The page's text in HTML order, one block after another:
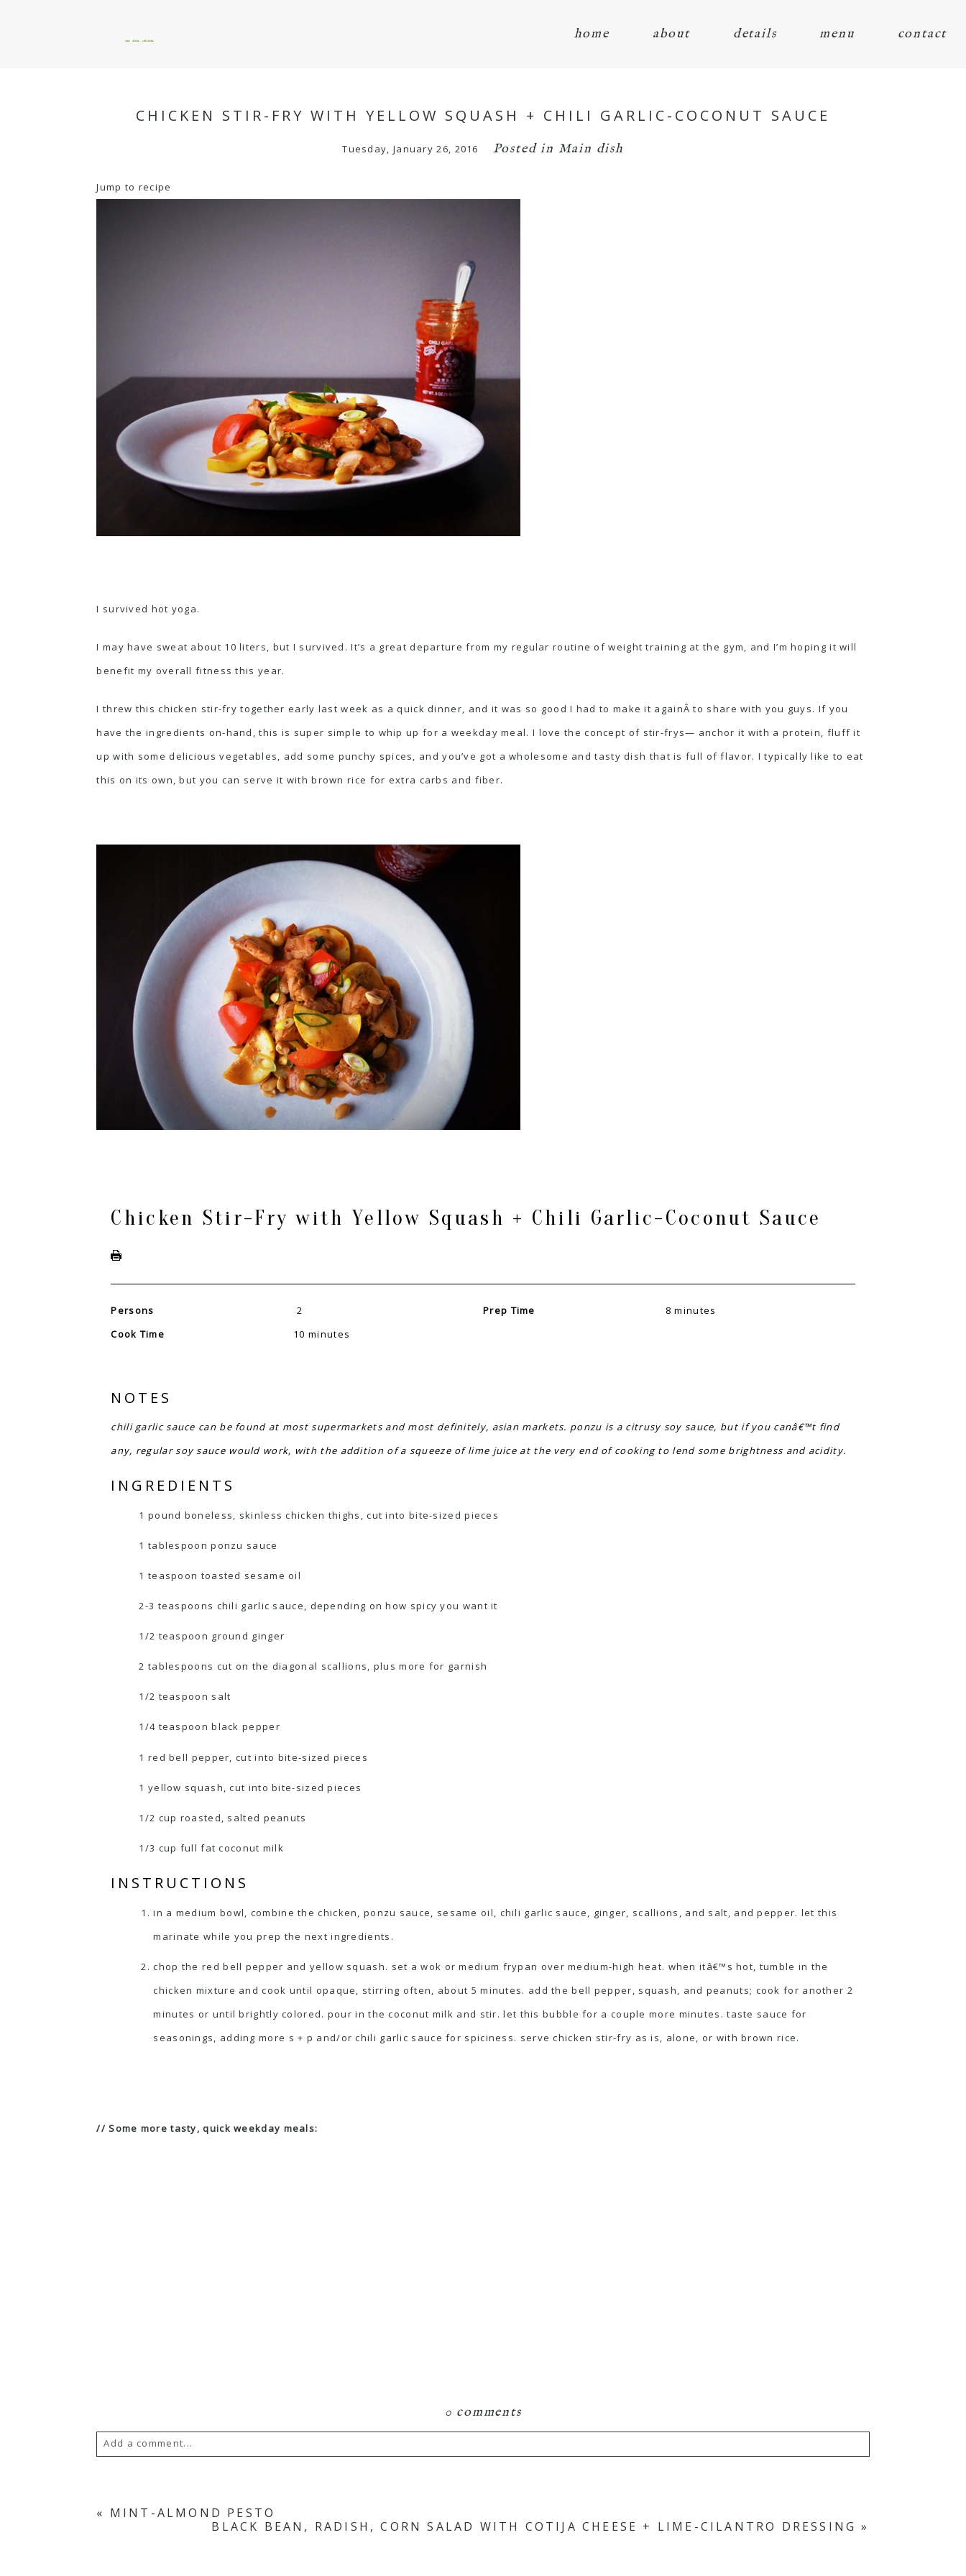
okie dokie artichokie home about details menu contact
CHICKEN STIR-FRY WITH YELLOW SQUASH + CHILI GARLIC-COCONUT SAUCE
Tuesday, January 26, 2016 Posted in Main dish
Jump to recipe
I survived hot yoga.
I may have sweat about 10 liters, but I survived. It’s a great departure from my regular routine of weight training at the gym, and I’m hoping it will
benefit my overall fitness this year.
I threw this chicken stir-fry together early last week as a quick dinner, and it was so good I had to make it againÂ to share with you guys. If you
have the ingredients on-hand, this is super simple to whip up for a weekday meal. I love the concept of stir-frys— anchor it with a protein, fluff it
up with some delicious vegetables, add some punchy spices, and you’ve got a wholesome and tasty dish that is full of flavor. I typically like to eat
this on its own, but you can serve it with brown rice for extra carbs and fiber.
Chicken Stir-Fry with Yellow Squash + Chili Garlic-Coconut Sauce
Persons 2 Prep Time
8 minutes
Cook Time
10 minutes
NOTES
chili garlic sauce can be found at most supermarkets and most definitely, asian markets. ponzu is a citrusy soy sauce, but if you canâ€™t find
any, regular soy sauce would work, with the addition of a squeeze of lime juice at the very end of cooking to lend some brightness and acidity.
INGREDIENTS
1 pound boneless, skinless chicken thighs, cut into bite-sized pieces
1 tablespoon ponzu sauce
1 teaspoon toasted sesame oil
2-3 teaspoons chili garlic sauce, depending on how spicy you want it
1/2 teaspoon ground ginger
2 tablespoons cut on the diagonal scallions, plus more for garnish
1/2 teaspoon salt
1/4 teaspoon black pepper
1 red bell pepper, cut into bite-sized pieces
1 yellow squash, cut into bite-sized pieces
1/2 cup roasted, salted peanuts
1/3 cup full fat coconut milk
INSTRUCTIONS
in a medium bowl, combine the chicken, ponzu sauce, sesame oil, chili garlic sauce, ginger, scallions, and salt, and pepper. let this
marinate while you prep the next ingredients.
chop the red bell pepper and yellow squash. set a wok or medium frypan over medium-high heat. when itâ€™s hot, tumble in the
chicken mixture and cook until opaque, stirring often, about 5 minutes. add the bell pepper, squash, and peanuts; cook for another 2
minutes or until brightly colored. pour in the coconut milk and stir. let this bubble for a couple more minutes. taste sauce for
seasonings, adding more s + p and/or chili garlic sauce for spiciness. serve chicken stir-fry as is, alone, or with brown rice.
// Some more tasty, quick weekday meals:
0 comments
Add a comment...
« MINT-ALMOND PESTO
BLACK BEAN, RADISH, CORN SALAD WITH COTIJA CHEESE + LIME-CILANTRO DRESSING »